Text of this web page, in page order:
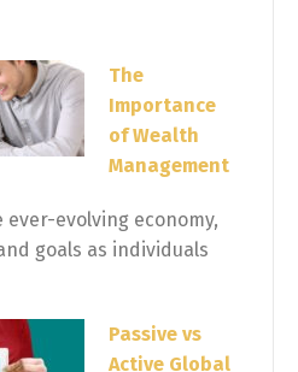
The
Importance
of Wealth
Management
evolving economy,
goals as individuals
Passive vs
Active Global